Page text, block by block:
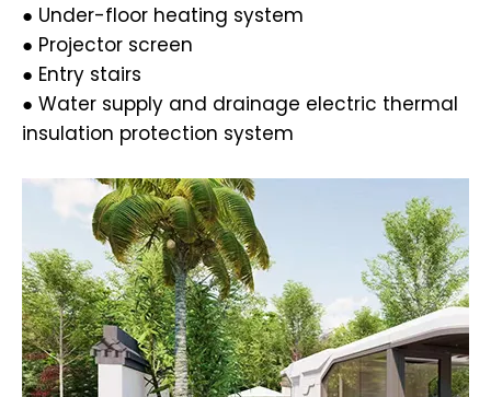
● Under-floor heating system
● Projector screen
● Entry stairs
● Water supply and drainage electric thermal
insulation protection system